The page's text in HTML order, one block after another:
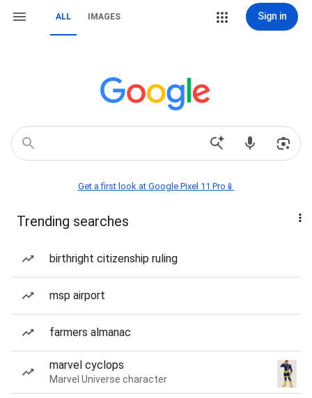
ALL IMAGES Sign in
Get a first look at Google Pixel 11 Pro📱
Trending searches
birthright citizenship ruling
msp airport
farmers almanac
marvel cyclops
Marvel Universe character